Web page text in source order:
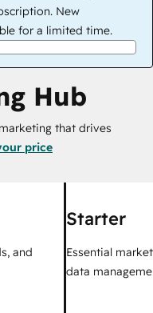
New
for a limited time.
Hub
that drives
price
and
Starter
Essential
data